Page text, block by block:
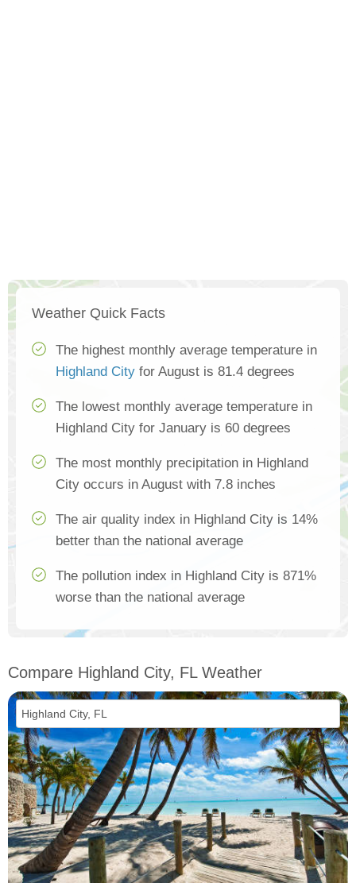
Weather Quick Facts
The highest monthly average temperature in
Highland City for August is 81.4 degrees
The lowest monthly average temperature in
Highland City for January is 60 degrees
The most monthly precipitation in Highland
City occurs in August with 7.8 inches
The air quality index in Highland City is 14%
better than the national average
The pollution index in Highland City is 871%
worse than the national average
Compare Highland City, FL Weather